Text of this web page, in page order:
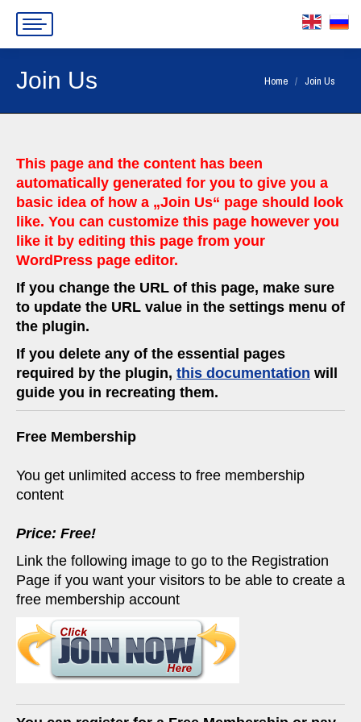
Join Us You are here:
Home Join Us
This page and the content has been
automatically generated for you to give you a
basic idea of how a „Join Us“ page should look
like. You can customize this page however you
like it by editing this page from your
WordPress page editor.
If you change the URL of this page, make sure
to update the URL value in the settings menu of
the plugin.
If you delete any of the essential pages
required by the plugin, this documentation will
guide you in recreating them.
Free Membership
You get unlimited access to free membership
content
Price: Free!
Link the following image to go to the Registration
Page if you want your visitors to be able to create a
free membership account